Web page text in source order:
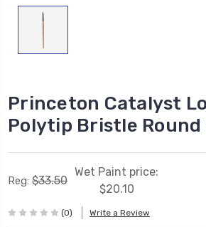
Princeton Catalyst
Polytip Bristle Round
Reg: $33.50
Wet Paint price:
$20.10
(0) Write a Review